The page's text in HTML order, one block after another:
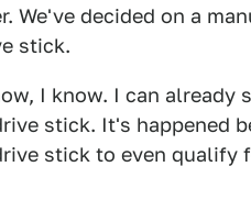
We've decided on a
stick.
I know. I can
stick. It's happened
stick to even qualify